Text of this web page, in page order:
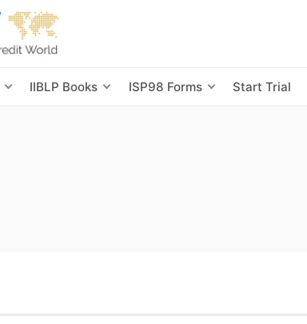
IIBLP Books ISP98 Forms Start Trial